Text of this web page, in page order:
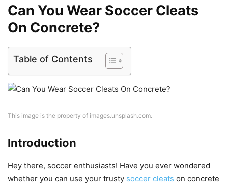
Can You Wear Soccer Cleats
On Concrete?
Table of Contents
This image is the property of images.unsplash.com.
Introduction
Hey there, soccer enthusiasts! Have you ever wondered
whether you can use your trusty soccer cleats on concrete